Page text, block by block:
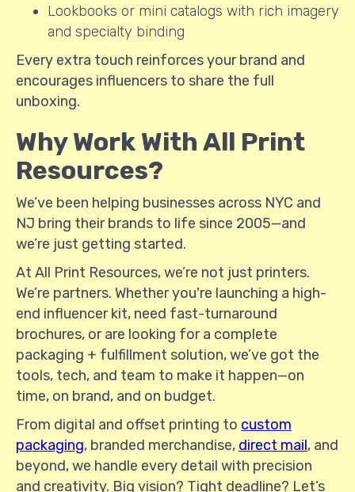
Lookbooks or mini catalogs with rich imagery
and specialty binding
Every extra touch reinforces your brand and
encourages influencers to share the full
unboxing.
Why Work With All Print
Resources?
We’ve been helping businesses across NYC and
NJ bring their brands to life since 2005—and
we’re just getting started.
At All Print Resources, we’re not just printers.
We’re partners. Whether you're launching a high-
end influencer kit, need fast-turnaround
brochures, or are looking for a complete
packaging + fulfillment solution, we’ve got the
tools, tech, and team to make it happen—on
time, on brand, and on budget.
From digital and offset printing to custom
packaging, branded merchandise, direct mail, and
beyond, we handle every detail with precision
and creativity. Big vision? Tight deadline? Let’s